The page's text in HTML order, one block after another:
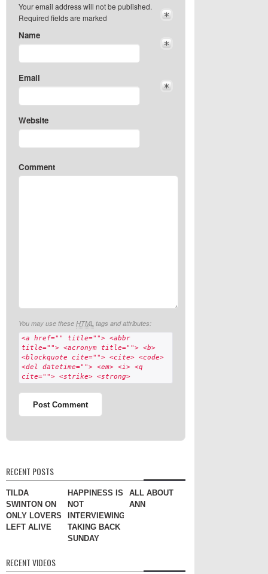
Your email address will not be published.
Required fields are marked
Name
Email
Website
Comment
You may use these HTML tags and attributes:
<a href="" title=""> <abbr
title=""> <acronym title=""> <b>
<blockquote cite=""> <cite> <code>
<del datetime=""> <em> <i> <q
cite=""> <strike> <strong>
RECENT POSTS
TILDA
SWINTON ON
ONLY LOVERS
LEFT ALIVE
HAPPINESS IS
NOT
INTERVIEWING
TAKING BACK
SUNDAY
ALL ABOUT
ANN
RECENT VIDEOS